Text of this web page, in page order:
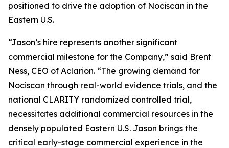
positioned to drive the adoption of Nociscan in the
Eastern U.S.
“Jason’s hire represents another significant
commercial milestone for the Company,” said Brent
Ness, CEO of Aclarion. “The growing demand for
Nociscan through real-world evidence trials, and the
national CLARITY randomized controlled trial,
necessitates additional commercial resources in the
densely populated Eastern U.S. Jason brings the
critical early-stage commercial experience in the